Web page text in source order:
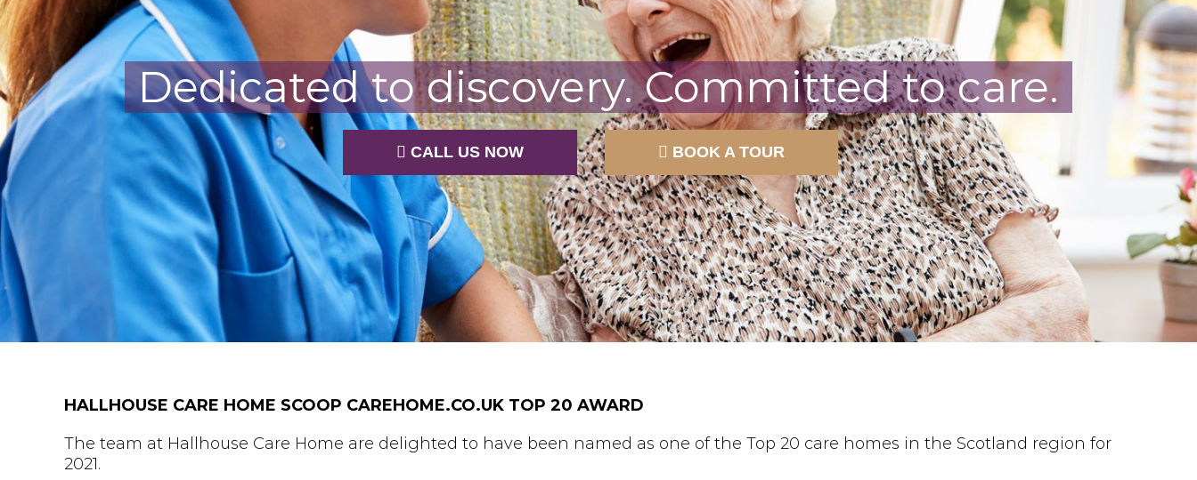
Dedicated to discovery. Committed to care.
CALL US NOW BOOK A TOUR
HALLHOUSE CARE HOME SCOOP CAREHOME.CO.UK TOP 20 AWARD
The team at Hallhouse Care Home are delighted to have been named as one of the Top 20 care homes in the Scotland region for
2021.